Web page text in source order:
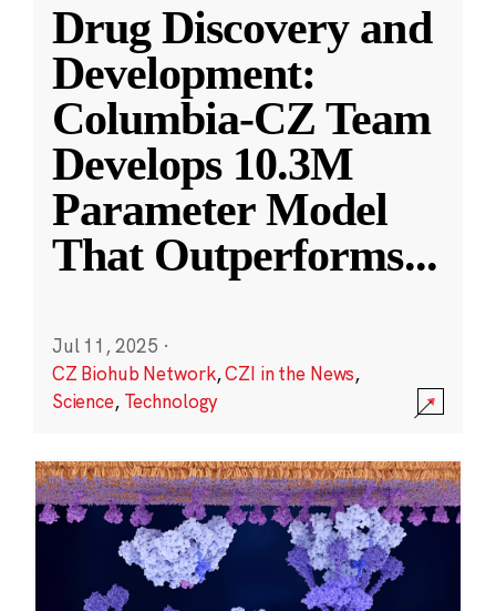
Drug Discovery and
Development:
Columbia-CZ Team
Develops 10.3M
Parameter Model
That Outperforms...
Jul 11, 2025 ·
CZ Biohub Network,CZI in the News,
Science, Technology